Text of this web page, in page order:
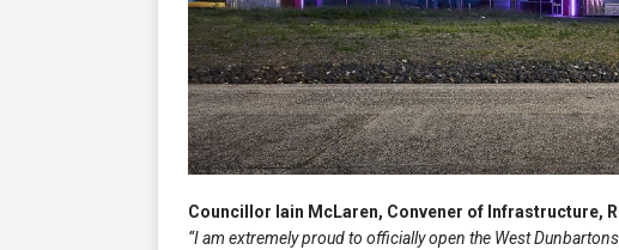
Councillor Iain McLaren, Convener of Infrastructure,
“I am extremely proud to officially open the West